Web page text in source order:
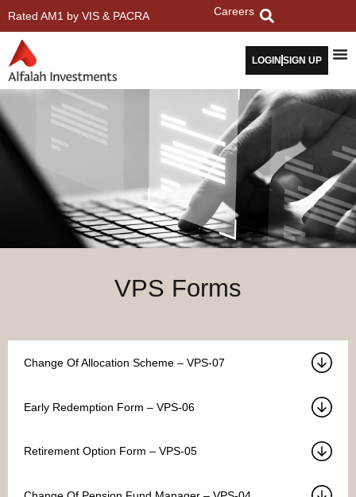
Rated AM1 by VIS & PACRA Careers
LOGIN SIGN UP
VPS Forms
Change Of Allocation Scheme – VPS-07
Early Redemption Form – VPS-06
Retirement Option Form – VPS-05